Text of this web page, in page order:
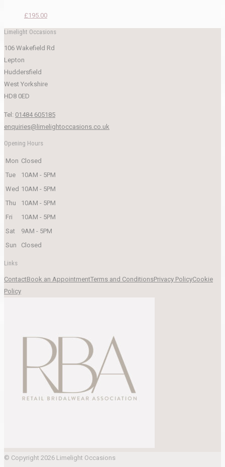
£195.00
Limelight Occasions
106 Wakefield Rd
Lepton
Huddersfield
West Yorkshire
HD8 0ED
Tel: 01484 605185
enquiries@limelightoccasions.co.uk
Opening Hours
Mon Closed
Tue
10AM - 5PM
Wed 10AM - 5PM
Thu
10AM - 5PM
Fri
10AM - 5PM
Sat
9AM - 5PM
Sun
Closed
Links
ContactBook an AppointmentTerms and ConditionsPrivacy PolicyCookie
Policy
© Copyright 2026 Limelight Occasions